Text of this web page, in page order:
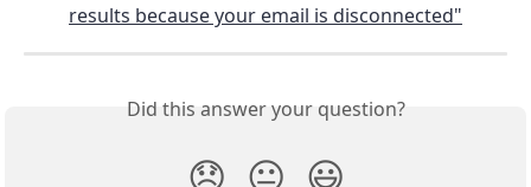
Did this answer your question?
😞 😐 😃